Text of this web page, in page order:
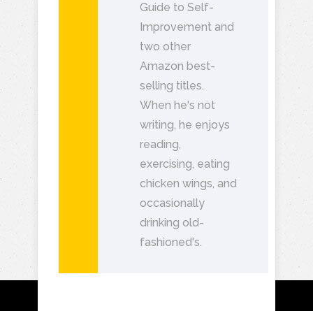
Guide to Self-
Improvement and
two other
Amazon best-
selling titles.
When he's not
writing, he enjoys
reading,
exercising, eating
chicken wings, and
occasionally
drinking old-
fashioned's.